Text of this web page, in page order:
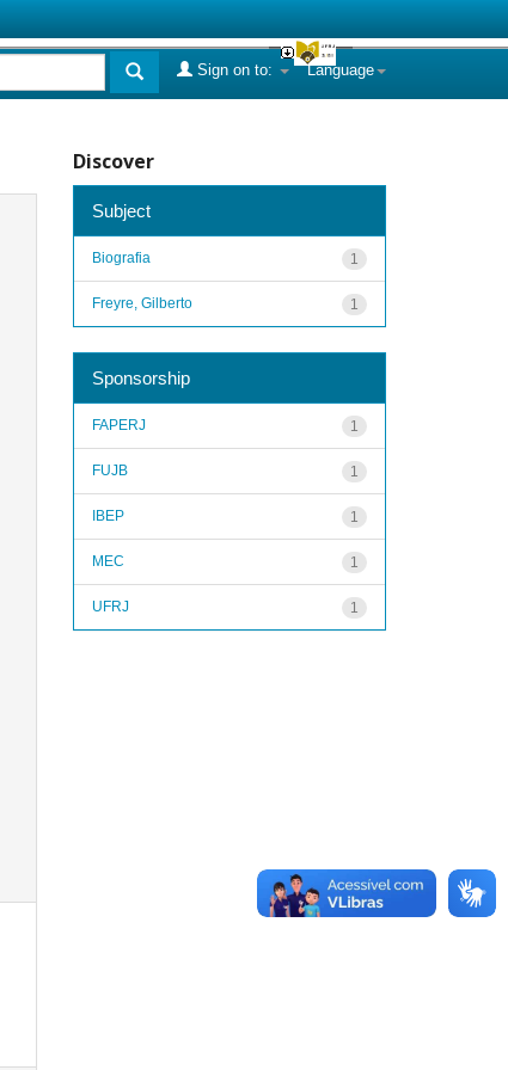
Language
Sign on to:
Discover
Subject
1
Biografia
1
Freyre, Gilberto
Sponsorship
1
FAPERJ
1
FUJB
1
IBEP
1
MEC
1
UFRJ